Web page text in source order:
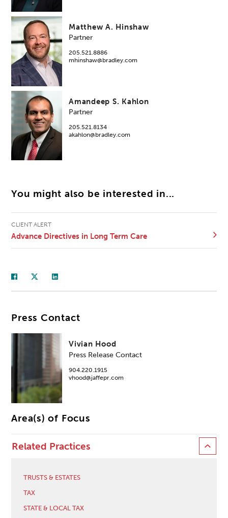
Matthew A. Hinshaw
Partner
205.521.8886
mhinshaw@bradley.com
Amandeep S. Kahlon
Partner
205.521.8134
akahlon@bradley.com
You might also be interested in...
CLIENT ALERT
Advance Directives in Long Term Care
Press Contact
Vivian Hood
Press Release Contact
904.220.1915
vhood@jaffepr.com
Area(s) of Focus
Related Practices
TRUSTS & ESTATES
TAX
STATE & LOCAL TAX